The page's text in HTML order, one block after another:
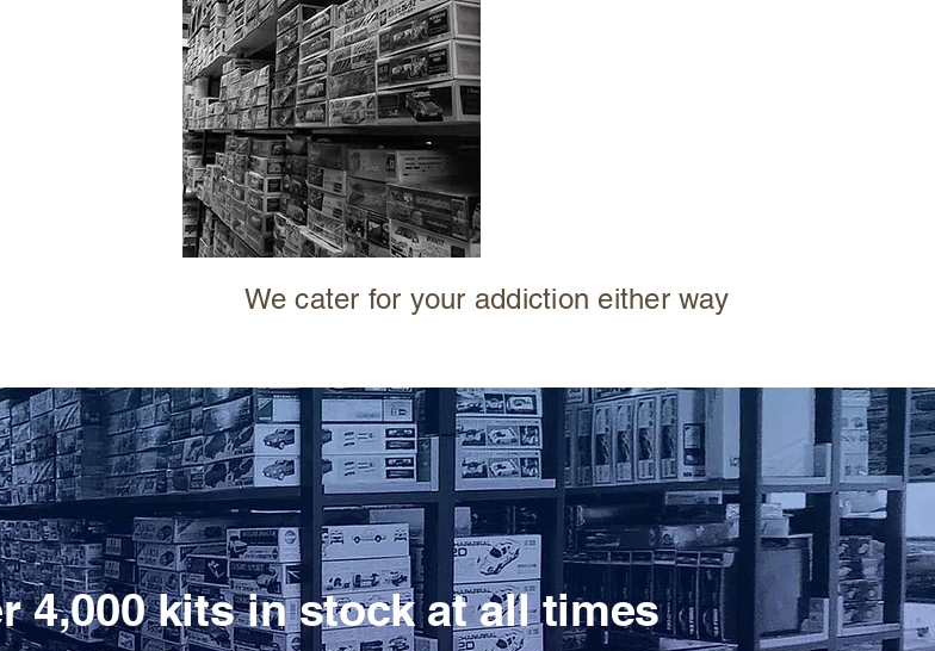
We cater for your addiction either way
4,000 kits in stock at all times